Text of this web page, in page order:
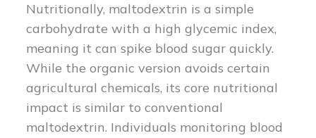
Nutritionally, maltodextrin is a simple
carbohydrate with a high glycemic index,
meaning it can spike blood sugar quickly.
While the organic version avoids certain
agricultural chemicals, its core nutritional
impact is similar to conventional
maltodextrin. Individuals monitoring blood